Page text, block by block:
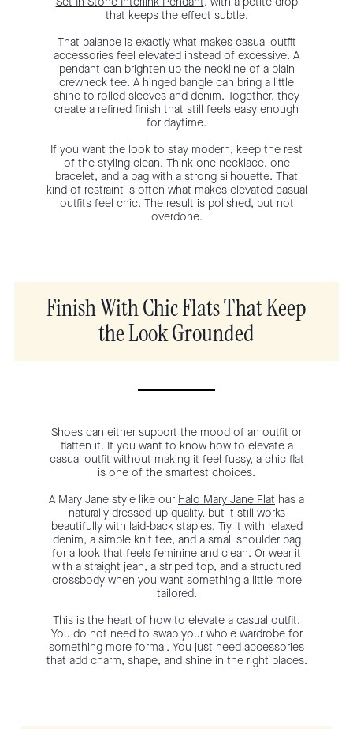
that keeps the effect subtle.
That balance is exactly what makes casual outfit
accessories feel elevated instead of excessive. A
pendant can brighten up the neckline of a plain
crewneck tee. A hinged bangle can bring a little
shine to rolled sleeves and denim. Together, they
create a refined finish that still feels easy enough
for daytime.
If you want the look to stay modern, keep the rest
of the styling clean. Think one necklace, one
bracelet, and a bag with a strong silhouette. That
kind of restraint is often what makes elevated casual
outfits feel chic. The result is polished, but not
overdone.
Finish With Chic Flats That Keep
the Look Grounded
Shoes can either support the mood of an outfit or
flatten it. If you want to know how to elevate a
casual outfit without making it feel fussy, a chic flat
is one of the smartest choices.
A Mary Jane style like our Halo Mary Jane Flat has a
naturally dressed-up quality, but it still works
beautifully with laid-back staples. Try it with relaxed
denim, a simple knit tee, and a small shoulder bag
for a look that feels feminine and clean. Or wear it
with a straight jean, a striped top, and a structured
crossbody when you want something a little more
tailored.
This is the heart of how to elevate a casual outfit.
You do not need to swap your whole wardrobe for
something more formal. You just need accessories
that add charm, shape, and shine in the right places.